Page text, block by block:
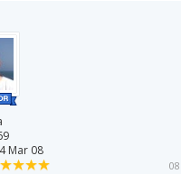
Mar 08